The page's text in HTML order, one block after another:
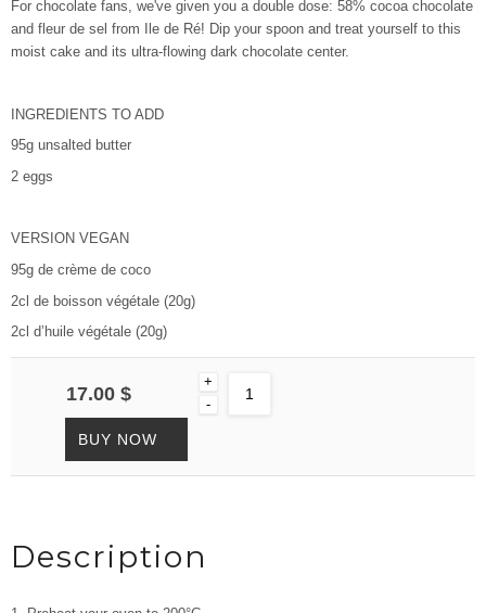
For chocolate fans, we've given you a double dose: 58% cocoa chocolate
and fleur de sel from Ile de Ré! Dip your spoon and treat yourself to this
moist cake and its ultra-flowing dark chocolate center.
INGREDIENTS TO ADD
95g unsalted butter
2 eggs
VERSION VEGAN
95g de crème de coco
2cl de boisson végétale (20g)
2cl d’huile végétale (20g)
17.00 $
+
-
BUY NOW
Description